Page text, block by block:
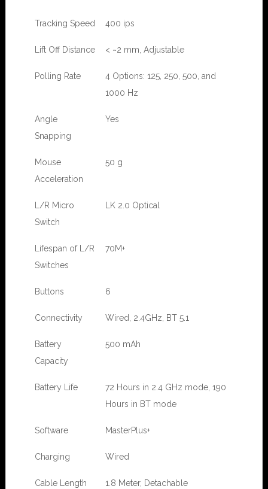
Tracking Speed 400 ips
Lift Off Distance < ~2 mm, Adjustable
Polling Rate
4 Options: 125, 250, 500, and
1000 Hz
Angle
Snapping
Yes
Mouse
Acceleration
50 g
L/R Micro
Switch
LK 2.0 Optical
Lifespan of L/R
Switches
70M+
Buttons 6
Connectivity Wired, 2.4GHz, BT 5.1
Battery
Capacity
500 mAh
Battery Life
72 Hours in 2.4 GHz mode, 190
Hours in BT mode
Software MasterPlus+
Charging Wired
Cable Length 1.8 Meter, Detachable